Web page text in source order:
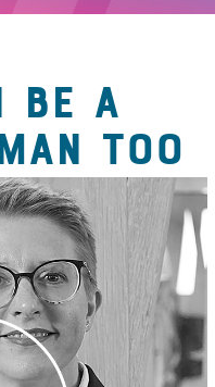
BE A
TOO